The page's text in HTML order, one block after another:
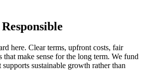
here. Clear terms, upfront costs, fair
that make sense for the long term. We fund
supports sustainable growth rather than